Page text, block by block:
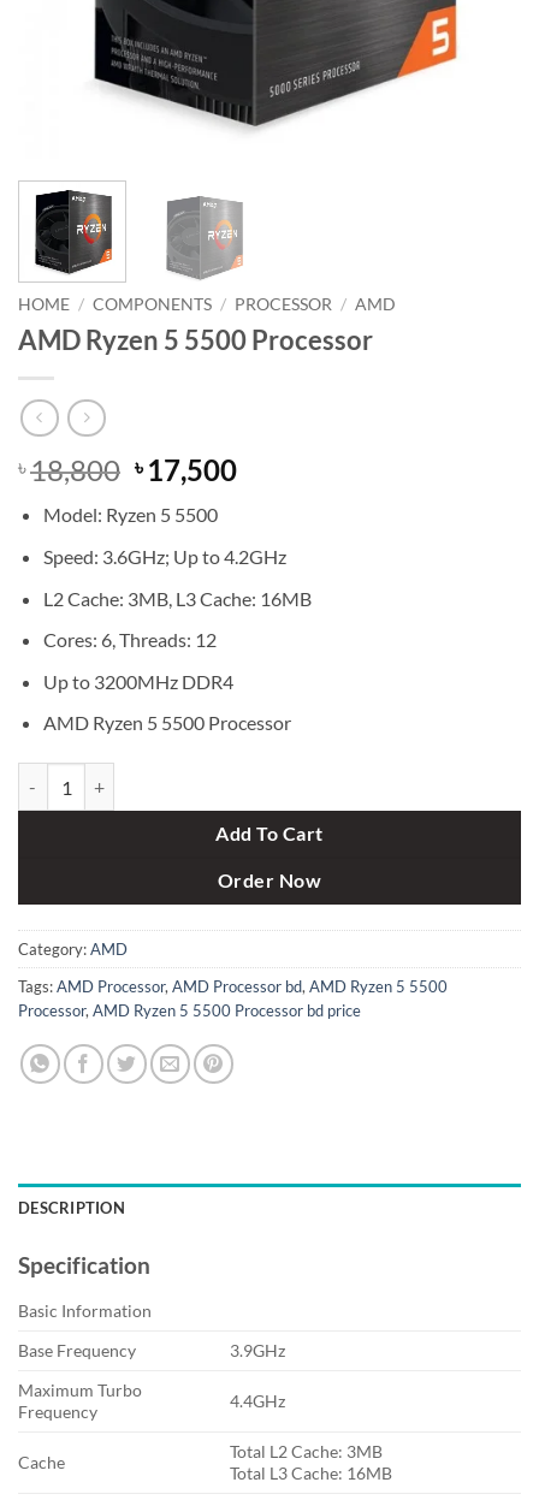
HOME / COMPONENTS / PROCESSOR / AMD
AMD Ryzen 5 5500 Processor
৳18,800 Original
price
was:
৳ 18,800.
৳17,500Current
৳ 17,500.
Model: Ryzen 5 5500
Speed: 3.6GHz; Up to 4.2GHz
L2 Cache: 3MB, L3 Cache: 16MB
Cores: 6, Threads: 12
Up to 3200MHz DDR4
AMD Ryzen 5 5500 Processor
Add To Cart
Order Now
Category:AMD
Tags:AMD Processor, AMD Processor bd, AMD Ryzen 5 5500
Processor, AMD Ryzen 5 5500 Processor bd price
DESCRIPTION
Specification
Basic Information
Base Frequency
3.9GHz
Maximum Turbo
Frequency
4.4GHz
Cache
Total L2 Cache: 3MB
Total L3 Cache: 16MB